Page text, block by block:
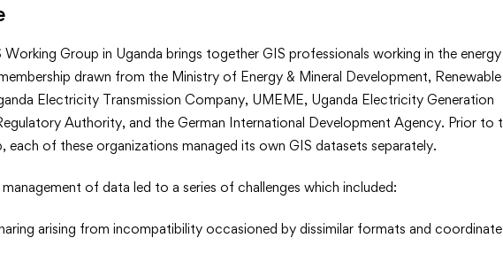
Working Group in Uganda brings together GIS professionals working in the energy
drawn from the Ministry of Energy & Mineral Development, Renewable
Electricity Transmission Company, UMEME, Uganda Electricity Generation
Authority, and the German International Development Agency. Prior to
of these organizations managed its own GIS datasets separately.
of data led to a series of challenges which included:
arising from incompatibility occasioned by dissimilar formats and coordinate